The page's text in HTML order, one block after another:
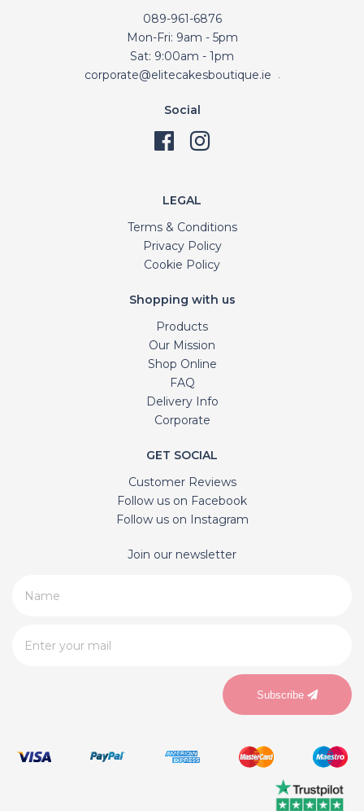
089-961-6876
Mon-Fri: 9am - 5pm
Sat: 9:00am - 1pm
corporate@elitecakesboutique.ie
Social
LEGAL
Terms & Conditions
Privacy Policy
Cookie Policy
Shopping with us
Products
Our Mission
Shop Online
FAQ
Delivery Info
Corporate
GET SOCIAL
Customer Reviews
Follow us on Facebook
Follow us on Instagram
Join our newsletter
Subscribe